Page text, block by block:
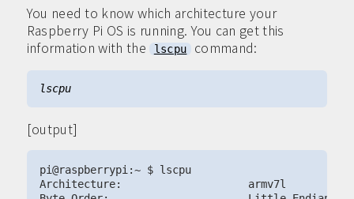
You need to know which architecture your
Raspberry Pi OS is running. You can get this
information with the
lscpu command:
lscpu
[output]
pi@raspberrypi:~ $ lscpu
Architecture:                    armv7l